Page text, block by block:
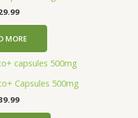
MORE
Capsules 500mg